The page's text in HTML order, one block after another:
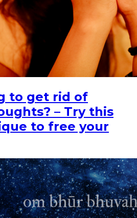
to get rid of
– Try this
to free your